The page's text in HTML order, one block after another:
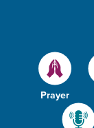
Prayer